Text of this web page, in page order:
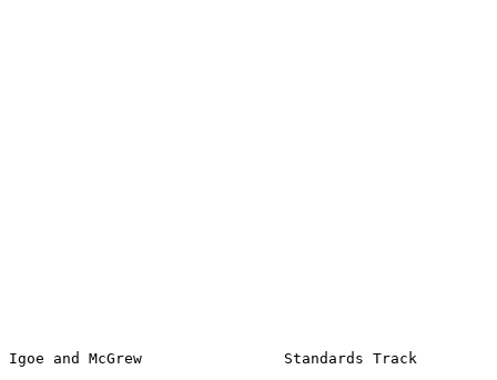
Igoe and McGrew                Standards Track